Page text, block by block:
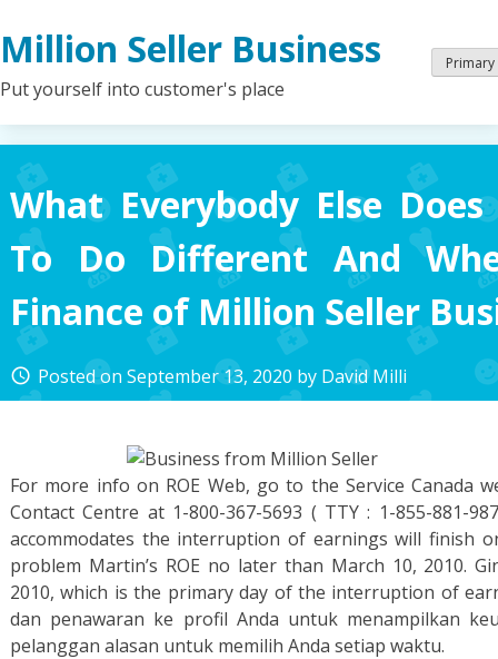
to
content
Million Seller Business
Put yourself into customer's place
Primary
What Everybody Else
To Do Different And
Finance of Million Seller
access_time Posted onSeptember 13, 2020 by David Milli
For more info on ROE Web, go to the Service Canada
Contact Centre at 1-800-367-5693 ( TTY : 1-855-881-
accommodates the interruption of earnings will finish
problem Martin’s ROE no later than March 10, 2010.
2010, which is the primary day of the interruption of
dan penawaran ke profil Anda untuk menampilkan
pelanggan alasan untuk memilih Anda setiap waktu.